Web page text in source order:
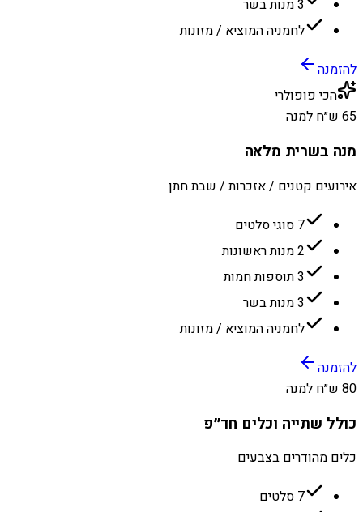
3 מנות בשר
לחמניה המוציא / מזונות
להזמנה
הכי פופולרי
65 ש״ח למנה
מנה בשרית מלאה
אירועים קטנים / אזכרות / שבת חתן
7 סוגי סלטים
2 מנות ראשונות
3 תוספות חמות
3 מנות בשר
לחמניה המוציא / מזונות
להזמנה
80 ש״ח למנה
כולל שתייה וכלים חד״פ
כלים מהודרים בצבעים
7 סלטים